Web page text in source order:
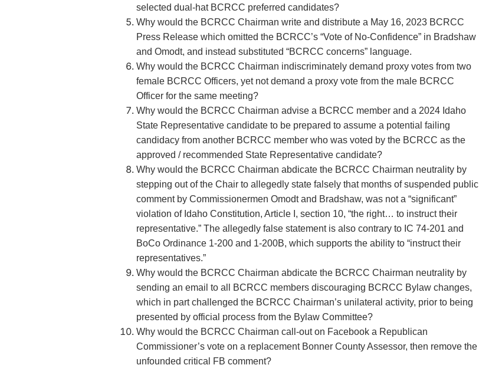
selected dual-hat BCRCC preferred candidates?
Why would the BCRCC Chairman write and distribute a May 16, 2023 BCRCC
Press Release which omitted the BCRCC’s “Vote of No-Confidence” in Bradshaw
and Omodt, and instead substituted “BCRCC concerns” language.
Why would the BCRCC Chairman indiscriminately demand proxy votes from two
female BCRCC Officers, yet not demand a proxy vote from the male BCRCC
Officer for the same meeting?
Why would the BCRCC Chairman advise a BCRCC member and a 2024 Idaho
State Representative candidate to be prepared to assume a potential failing
candidacy from another BCRCC member who was voted by the BCRCC as the
approved / recommended State Representative candidate?
Why would the BCRCC Chairman abdicate the BCRCC Chairman neutrality by
stepping out of the Chair to allegedly state falsely that months of suspended public
comment by Commissionermen Omodt and Bradshaw, was not a “significant”
violation of Idaho Constitution, Article I, section 10, “the right… to instruct their
representative.” The allegedly false statement is also contrary to IC 74-201 and
BoCo Ordinance 1-200 and 1-200B, which supports the ability to “instruct their
representatives.”
Why would the BCRCC Chairman abdicate the BCRCC Chairman neutrality by
sending an email to all BCRCC members discouraging BCRCC Bylaw changes,
which in part challenged the BCRCC Chairman’s unilateral activity, prior to being
presented by official process from the Bylaw Committee?
Why would the BCRCC Chairman call-out on Facebook a Republican
Commissioner’s vote on a replacement Bonner County Assessor, then remove the
unfounded critical FB comment?